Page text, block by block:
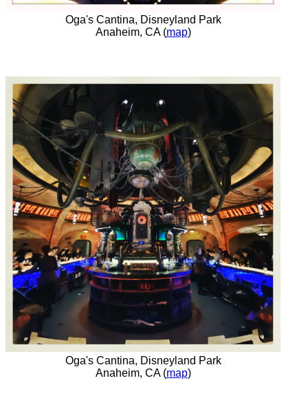
Oga's Cantina, Disneyland Park
Anaheim, CA (map)
Oga's Cantina, Disneyland Park
Anaheim, CA (map)